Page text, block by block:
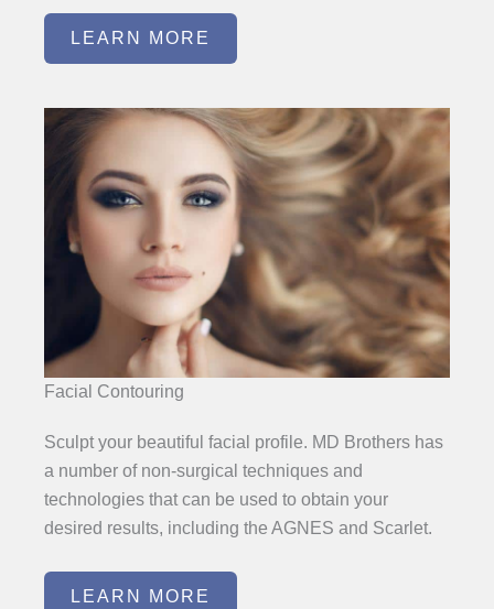
LEARN MORE
Facial Contouring
Sculpt your beautiful facial profile. MD Brothers has
a number of non-surgical techniques and
technologies that can be used to obtain your
desired results, including the AGNES and Scarlet.
LEARN MORE